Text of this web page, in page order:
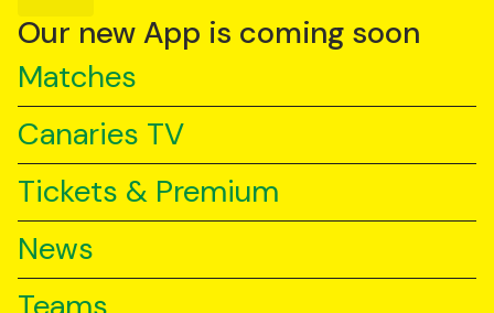
YouTube
TikTok
Our new App is coming soon
Matches
Canaries TV
Tickets & Premium
News